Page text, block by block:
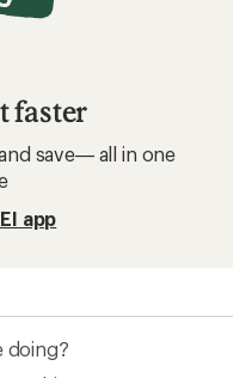
faster
save— all in one
app
doing?